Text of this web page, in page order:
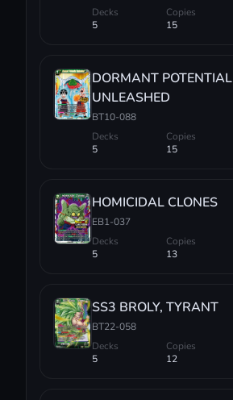
Decks
5
Copies
15
DORMANT POTENTIAL
UNLEASHED
BT10-088
Decks
5
Copies
15
HOMICIDAL CLONES
EB1-037
Decks
5
Copies
13
SS3 BROLY, TYRANT
BT22-058
Decks
5
Copies
12